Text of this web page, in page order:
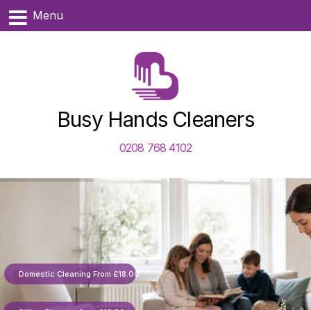
Busy Hands Cleaners
0208 768 4102
Domestic Cleaning From £18.00
Menu